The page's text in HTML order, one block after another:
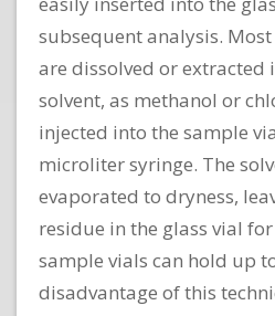
subsequent analysis.
are dissolved or extracted
solvent, as methanol or
injected into the sample
microliter syringe. The
evaporated to dryness,
residue in the glass vial
sample vials can hold up
disadvantage of this